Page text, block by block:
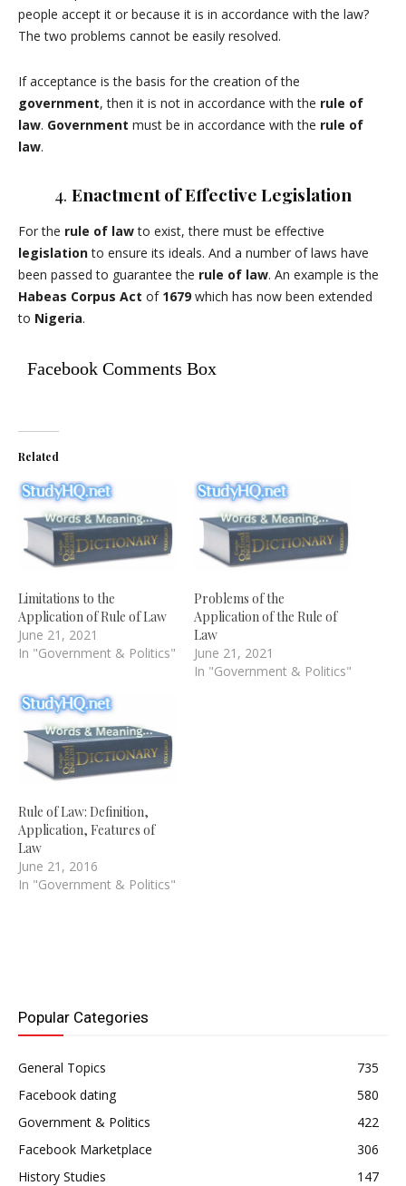
people accept it or because it is in accordance with the law?
The two problems cannot be easily resolved.
If acceptance is the basis for the creation of the
government, then it is not in accordance with the rule of
law. Government must be in accordance with the rule of
law.
4. Enactment of Effective Legislation
For the rule of lawto exist, there must be effective
legislationto ensure its ideals. And a number of laws have
been passed to guarantee the rule of law. An example is the
Habeas Corpus Act of 1679 which has now been extended
to Nigeria.
Facebook Comments Box
Related
Limitations to the
Application of Rule of Law
June 21, 2021
In "Government & Politics"
Problems of the
Application of the Rule of
Law
June 21, 2021
In "Government & Politics"
Rule of Law: Definition,
Application, Features of
Law
June 21, 2016
In "Government & Politics"
Popular Categories
General Topics
735
Facebook dating
580
Government & Politics
422
Facebook Marketplace
306
History Studies
147